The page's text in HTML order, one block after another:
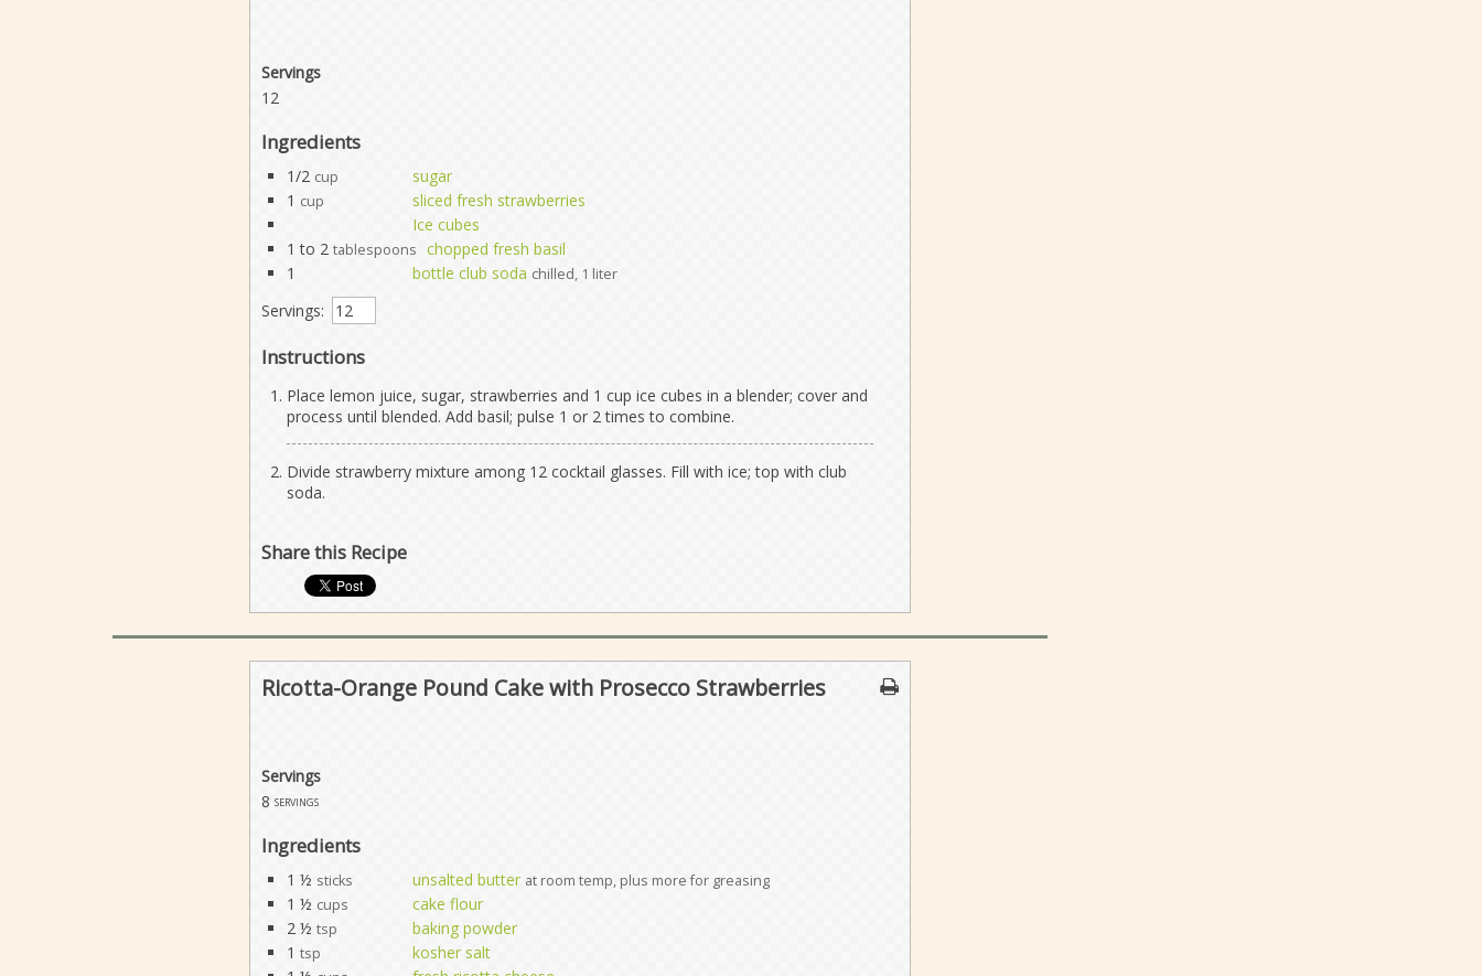
Servings
12
Ingredients
1/2 cup
sugar
1 cup
sliced fresh strawberries
Ice cubes
1 to 2 tablespoons chopped fresh basil
1
bottle club soda chilled, 1 liter
Servings:
Instructions
Place lemon juice, sugar, strawberries and 1 cup ice cubes in a blender; cover and
process until blended. Add basil; pulse 1 or 2 times to combine.
Divide strawberry mixture among 12 cocktail glasses. Fill with ice; top with club
soda.
Share this Recipe
Ricotta-Orange Pound Cake with Prosecco Strawberries
Servings
8 servings
Ingredients
1 ½ sticks unsalted butter at room temp, plus more for greasing
1 ½ cups
cake flour
2 ½ tsp
baking powder
1 tsp
kosher salt